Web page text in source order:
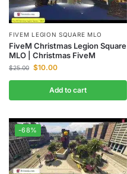
FIVEM LEGION SQUARE MLO
FiveM Christmas Legion Square
MLO | Christmas FiveM
$25.00 $10.00
Add to cart
-68%